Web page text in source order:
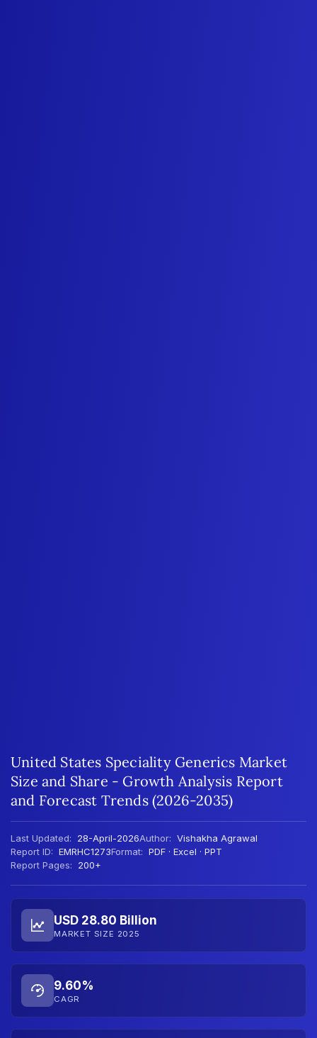
United States Speciality Generics Market
Size and Share - Growth Analysis Report
and Forecast Trends (2026-2035)
Last Updated: 28-April-2026Author: Vishakha Agrawal
Report ID: EMRHC1273Format: PDF · Excel · PPT
Report Pages:
200+
USD 28.80 Billion
MARKET SIZE 2025
9.60%
CAGR